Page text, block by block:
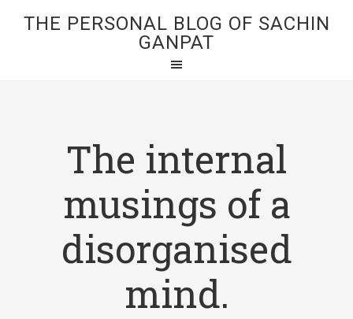
THE PERSONAL BLOG OF SACHIN
GANPAT
The internal
musings of a
disorganised
mind.